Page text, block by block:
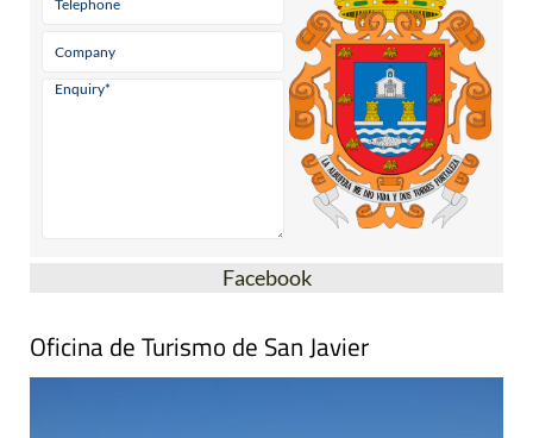
Facebook
Oficina de Turismo de San Javier